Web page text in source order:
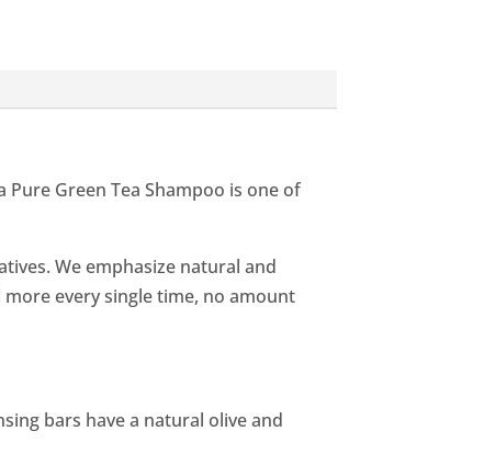
Green Tea Shampoo is one of
We emphasize natural and
every single time, no amount
bars have a natural olive and